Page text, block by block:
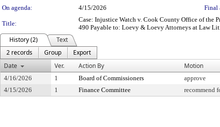
On agenda:
4/15/2026 Final
Title:
Case: Injustice Watch v. Cook County Office of the
490 Payable to: Loevy & Loevy Attorneys at Law
History (2)
Text
2 records
Group
Export
Date
Ver. Action By Motion
4/16/2026 1 Board of Commissioners
approve
4/15/2026
1 Finance Committee recommend